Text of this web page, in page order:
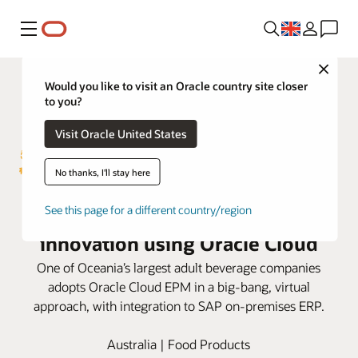
Menu
Close
Would you like to visit an Oracle country site closer
to you?
Visit Oracle United States
No thanks, I'll stay here
See this page for a different country/region
Lion frees up resources for
innovation using Oracle Cloud
One of Oceania’s largest adult beverage companies
adopts Oracle Cloud EPM in a big-bang, virtual
approach, with integration to SAP on-premises ERP.
Australia | Food Products